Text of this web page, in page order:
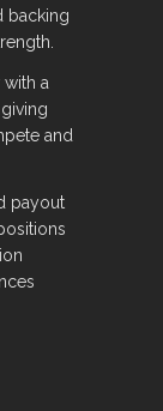
backing
a
and
payout